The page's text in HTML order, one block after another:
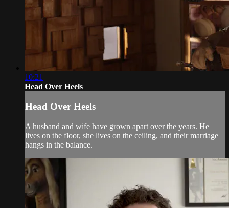
10:21
Head Over Heels
Head Over Heels
A husband and wife have grown apart over the years. He
lives on the floor, she lives on the ceiling, and their marriage
hangs in the balance.